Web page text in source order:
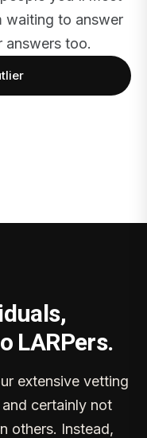
waiting to answer
answers too.
LARPers.
extensive vetting
certainly not
others. Instead,